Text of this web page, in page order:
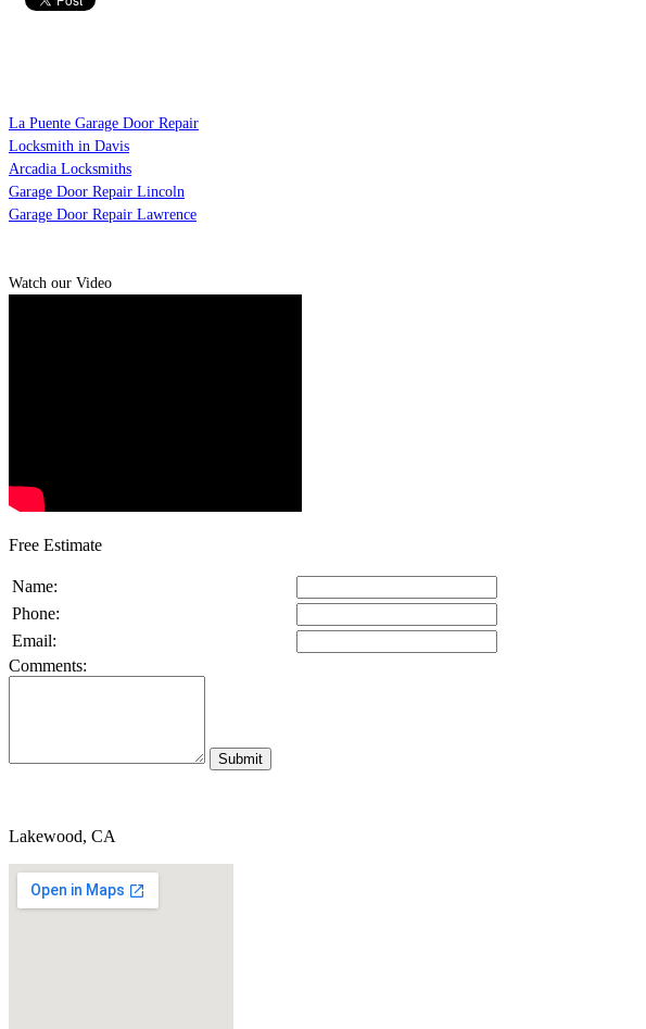
La Puente Garage Door Repair
Locksmith in Davis
Arcadia Locksmiths
Garage Door Repair Lincoln
Garage Door Repair Lawrence
Watch our Video
Free Estimate
Name:
Phone:
Email:
Comments:
Lakewood, CA